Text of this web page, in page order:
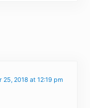
25, 2018 at 12:19 pm